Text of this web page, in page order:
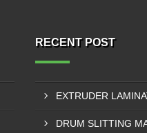
RECENT POST